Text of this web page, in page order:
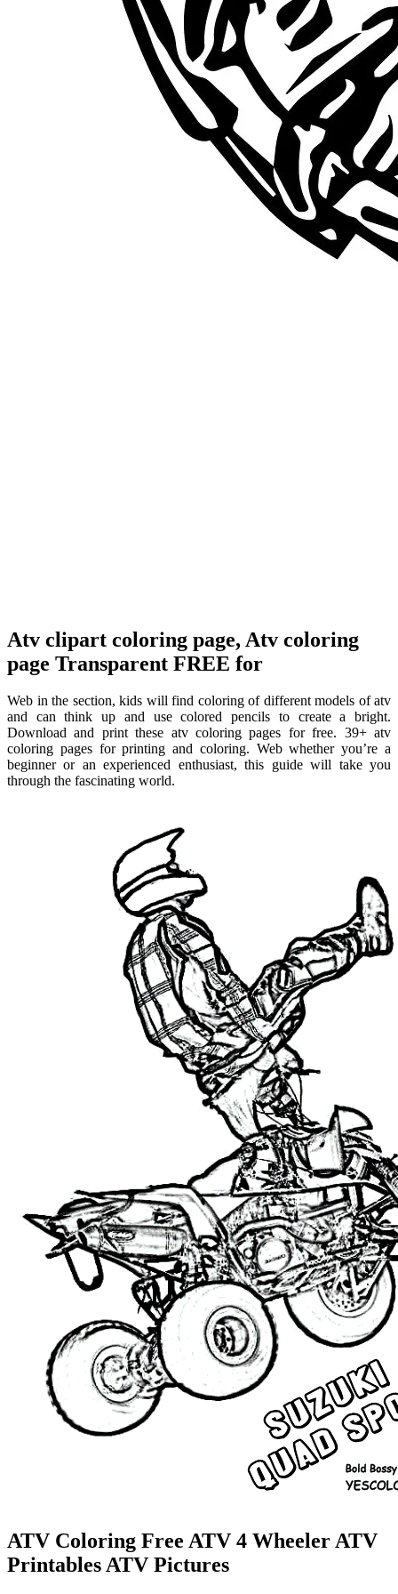
Atv clipart coloring page, Atv coloring
page Transparent FREE for
Web in the section, kids will find coloring of different models of atv
and can think up and use colored pencils to create a bright.
Download and print these atv coloring pages for free. 39+ atv
coloring pages for printing and coloring. Web whether you’re a
beginner or an experienced enthusiast, this guide will take you
through the fascinating world.
ATV Coloring Free ATV 4 Wheeler ATV
Printables ATV Pictures